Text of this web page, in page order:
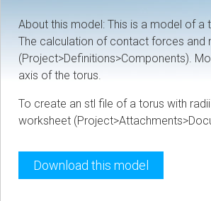
About this model: This is a model of
The calculation of contact forces
(Project>Definitions>Components).
axis of the torus.
To create an stl file of a torus with
worksheet
Download this model